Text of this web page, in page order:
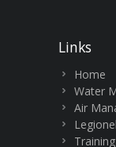
Links
Home
Water
Air
Training